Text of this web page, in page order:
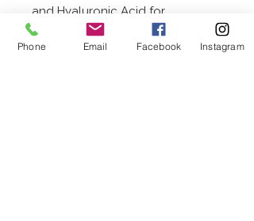
and Hyaluronic Acid for
increased hydration. Rich with
emollients like Shea Butter and
Phone Email Facebook Instagram